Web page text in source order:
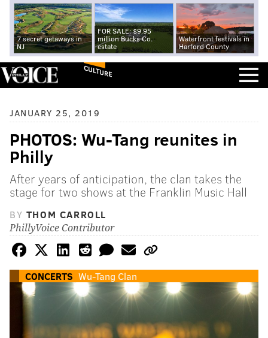
7 secret getaways in
NJ
FOR SALE: $9.95
million Bucks Co.
estate
Waterfront festivals in
Harford County
CULTURE
JANUARY 25, 2019
PHOTOS: Wu-Tang reunites in
Philly
After years of anticipation, the clan takes the
stage for two shows at the Franklin Music Hall
BY THOM CARROLL
PhillyVoice Contributor
CONCERTS Wu-Tang Clan